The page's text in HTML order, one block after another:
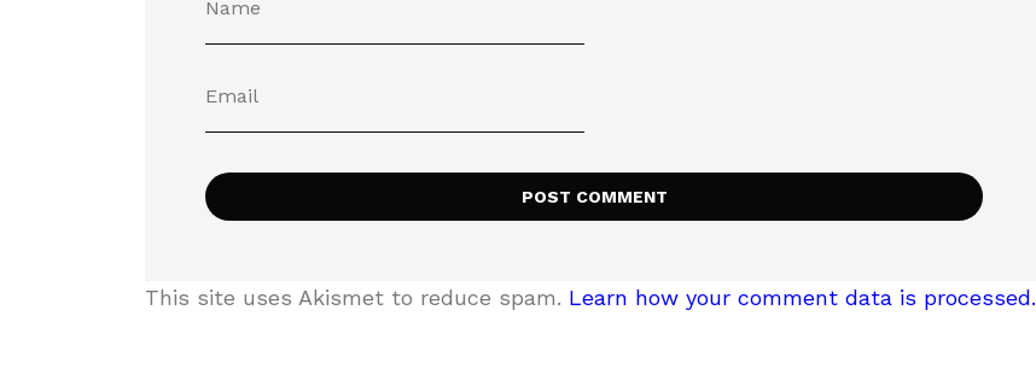
This site uses Akismet to reduce spam. Learn how your comment data is processed.